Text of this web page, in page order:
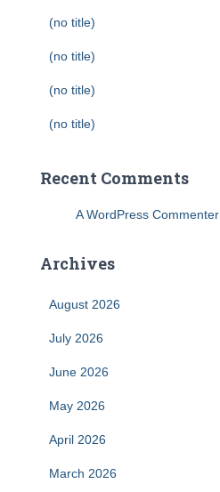
(no title)
(no title)
(no title)
(no title)
Recent Comments
A WordPress Commenter
Archives
August 2026
July 2026
June 2026
May 2026
April 2026
March 2026